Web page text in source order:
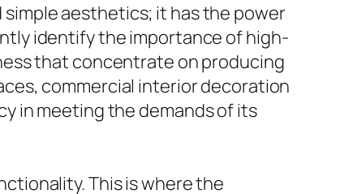
aesthetics; it has the power
identify the importance of high-
that concentrate on producing
commercial interior decoration
in meeting the demands of its
This is where the